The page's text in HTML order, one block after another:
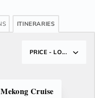
ITINERARIES
PRICE - LO...
Cruise